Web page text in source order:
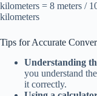
kilometers = 8 meters /
kilometers
Tips for Accurate
Understanding
you understand
it correctly.